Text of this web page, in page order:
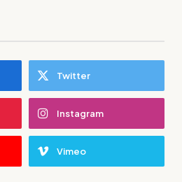
Twitter
Instagram
Vimeo